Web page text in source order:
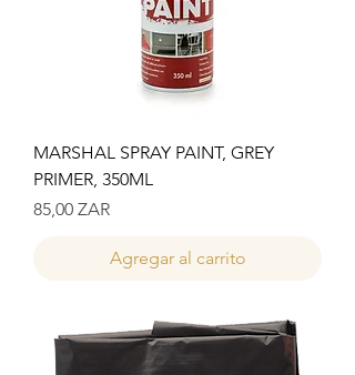
MARSHAL SPRAY PAINT, GREY
PRIMER, 350ML
Precio
85,00 ZAR
Agregar al carrito